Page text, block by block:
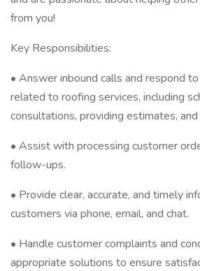
from you!
Key Responsibilities:
•⁠ ⁠Answer inbound calls and respond
related to roofing services, including
consultations, providing estimates,
•⁠ ⁠Assist with processing customer
follow-ups.
•⁠ ⁠Provide clear, accurate, and timely
customers via phone, email, and chat.
•⁠ ⁠Handle customer complaints and
appropriate solutions to ensure